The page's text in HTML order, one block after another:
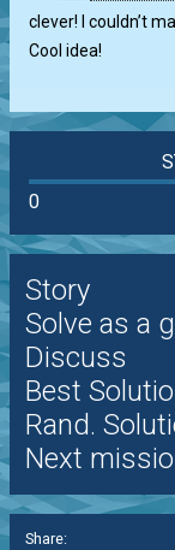
clever! I couldn’t
Cool idea!
0
Story
Solve as a
Discuss
Best
Rand.
Next
Share: